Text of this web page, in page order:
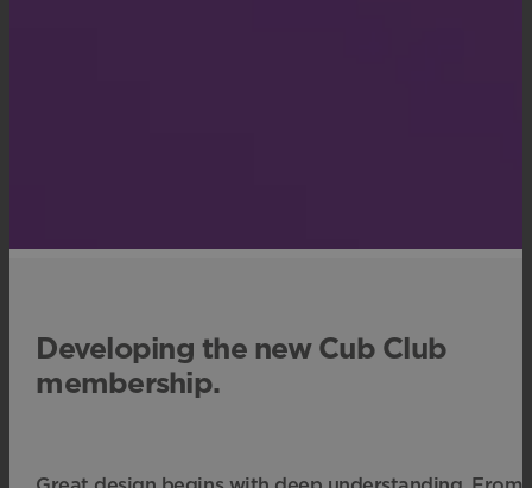
Developing the new Cub Club
membership.